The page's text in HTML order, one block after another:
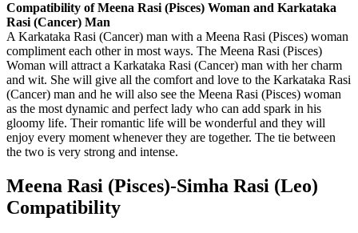
Compatibility of Meena Rasi (Pisces) Woman and Karkataka
Rasi (Cancer) Man
A Karkataka Rasi (Cancer) man with a Meena Rasi (Pisces) woman
compliment each other in most ways. The Meena Rasi (Pisces)
Woman will attract a Karkataka Rasi (Cancer) man with her charm
and wit. She will give all the comfort and love to the Karkataka Rasi
(Cancer) man and he will also see the Meena Rasi (Pisces) woman
as the most dynamic and perfect lady who can add spark in his
gloomy life. Their romantic life will be wonderful and they will
enjoy every moment whenever they are together. The tie between
the two is very strong and intense.
Meena Rasi (Pisces)-Simha Rasi (Leo)
Compatibility